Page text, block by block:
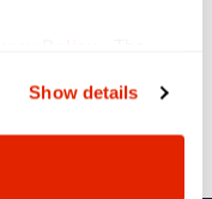
and your
information,
Show details
Session: Tanzu with